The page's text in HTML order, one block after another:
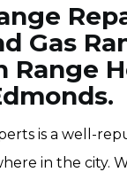
Gas
Range
is a well-
in the city.